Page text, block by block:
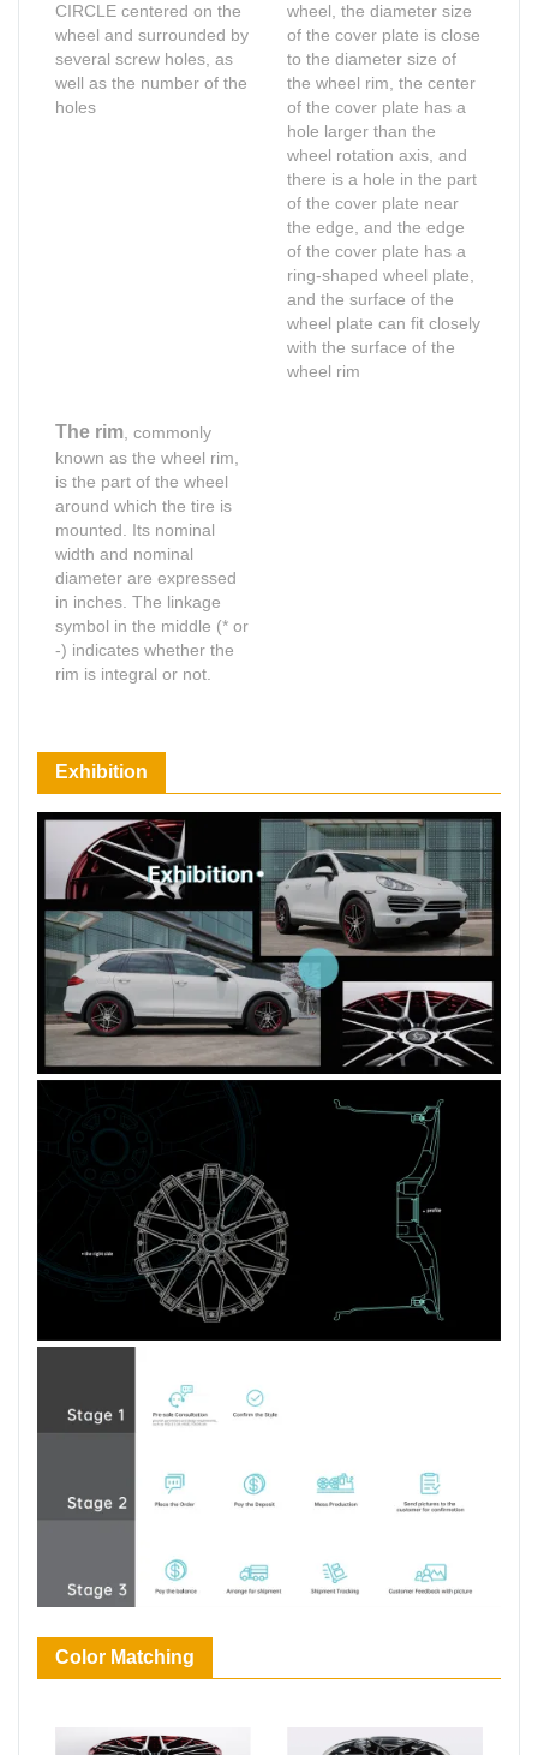
CIRCLE centered on the
wheel and surrounded by
several screw holes, as
well as the number of the
holes
wheel, the diameter size
of the cover plate is close
to the diameter size of
the wheel rim, the center
of the cover plate has a
hole larger than the
wheel rotation axis, and
there is a hole in the part
of the cover plate near
the edge, and the edge
of the cover plate has a
ring-shaped wheel plate,
and the surface of the
wheel plate can fit closely
with the surface of the
wheel rim
The rim, commonly
known as the wheel rim,
is the part of the wheel
around which the tire is
mounted. Its nominal
width and nominal
diameter are expressed
in inches. The linkage
symbol in the middle (* or
-) indicates whether the
rim is integral or not.
Shop for Business
66 Available Coupon
Shop for Business
66 Available Coupons
Shop for usiness
Exhibition
Color Matching